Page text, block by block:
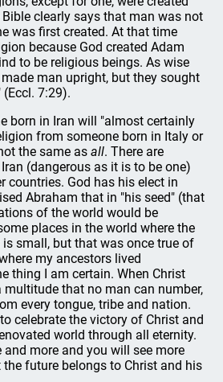
clearly says that man was not
was first created. At that time
because God created Adam
to be religious beings. As wise
man upright, but they sought
7:29).
born in Iran will "almost certainly
from someone born in Italy or
the same asall. There are
(dangerous as it is to be one)
countries. God has his elect in
Abraham that in "his seed" (that
of the world would be
places in the world where the
small, but that was once true of
my ancestors lived
thing I am certain. When Christ
multitude that no man can number,
every tongue, tribe and nation.
celebrate the victory of Christ and
world through all eternity.
and more and you will see more
future belongs to Christ and his